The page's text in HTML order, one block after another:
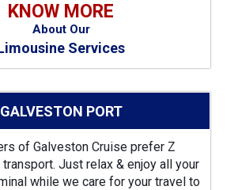
KNOW MORE
About Our
Services
GALVESTON PORT
of Galveston Cruise prefer Z
Just relax & enjoy all your
while we care for your travel to